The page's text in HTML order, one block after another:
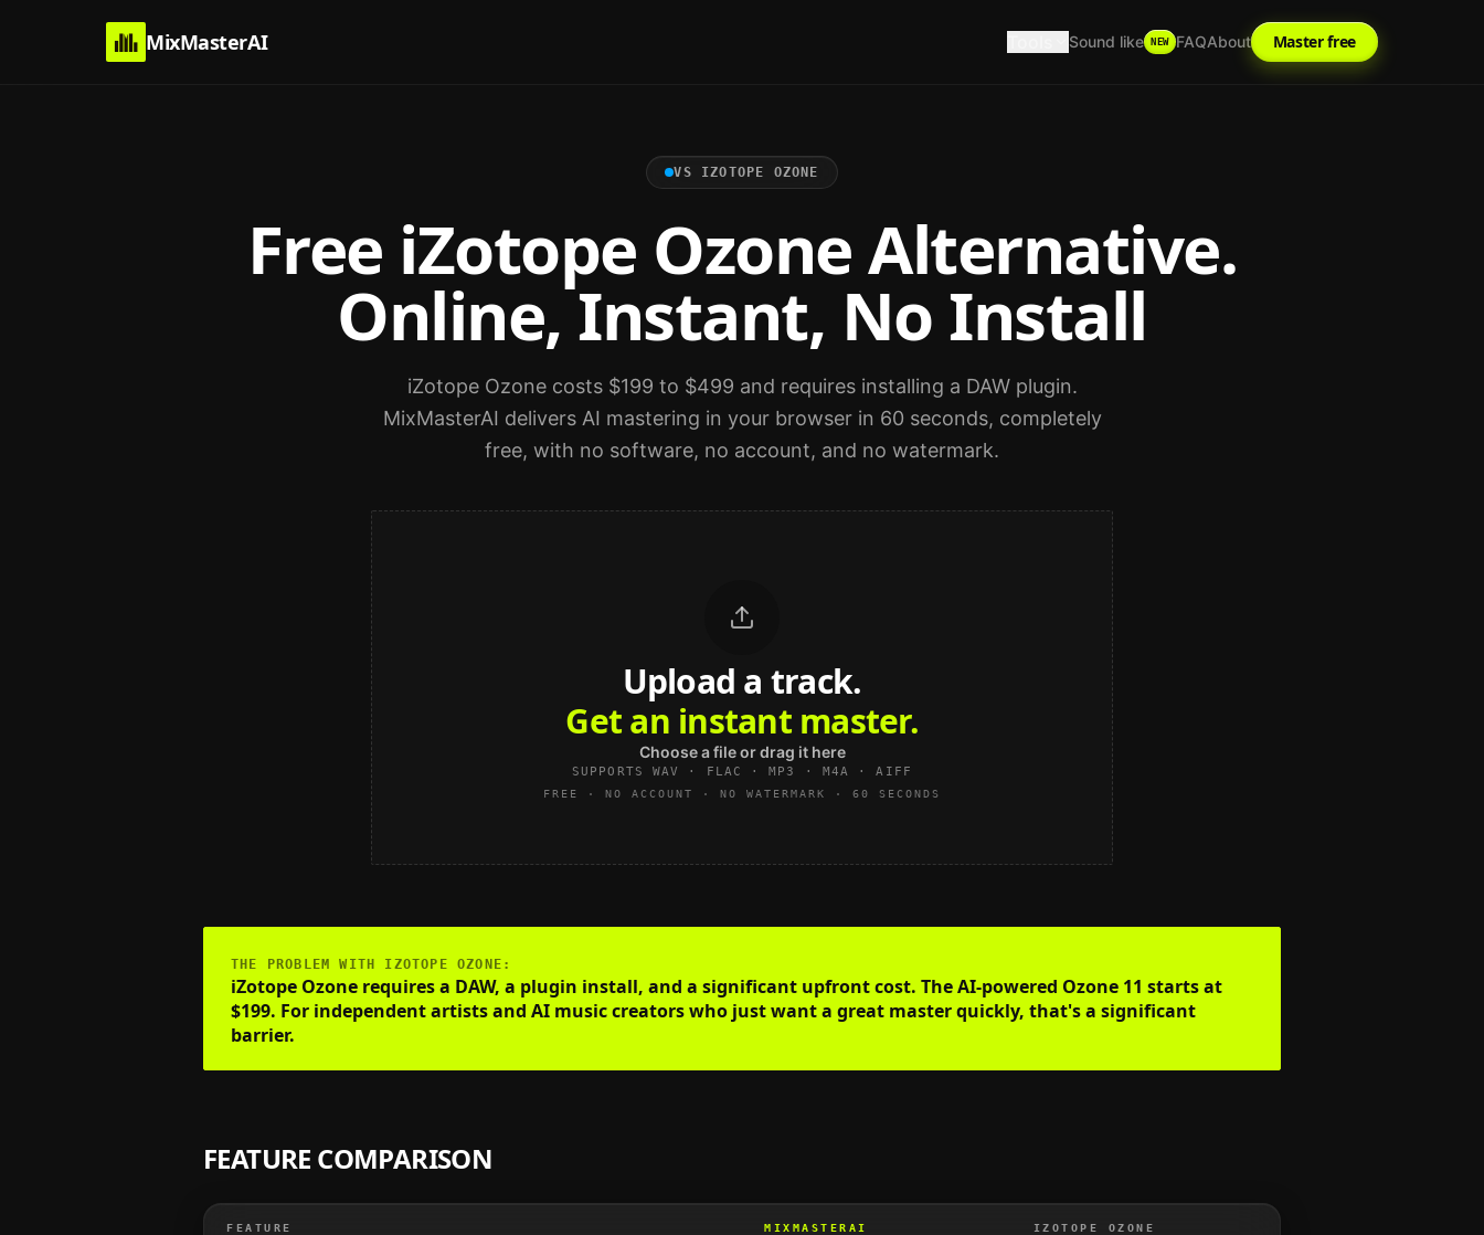
MixMasterAI Sound like NEW FAQAbout Master free
VS IZOTOPE OZONE
Free iZotope Ozone Alternative.
Online, Instant, No Install
iZotope Ozone costs $199 to $499 and requires installing a DAW plugin.
MixMasterAI delivers AI mastering in your browser in 60 seconds, completely
free, with no software, no account, and no watermark.
Upload a track.
Get an instant master.
Choose a file or drag it here
SUPPORTS WAV · FLAC · MP3 · M4A · AIFF
FREE · NO ACCOUNT · NO WATERMARK · 60 SECONDS
THE PROBLEM WITH IZOTOPE OZONE :
iZotope Ozone requires a DAW, a plugin install, and a significant upfront cost. The AI-powered Ozone 11 starts at
$199. For independent artists and AI music creators who just want a great master quickly, that's a significant
barrier.
FEATURE COMPARISON
FEATURE MIXMASTERAI IZOTOPE OZONE